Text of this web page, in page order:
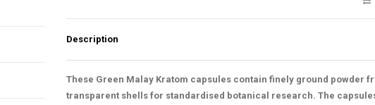
Description
These Green Malay Kratom capsules contain finely ground powder
transparent shells for standardised botanical research. The